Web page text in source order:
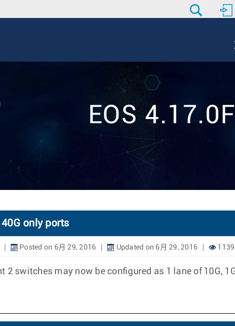
EOS 4.17.0F
only ports
Posted on 6月 29, 2016 Updated on 6月 29, 2016
2 switches may now be configured as 1 lane of 10G,